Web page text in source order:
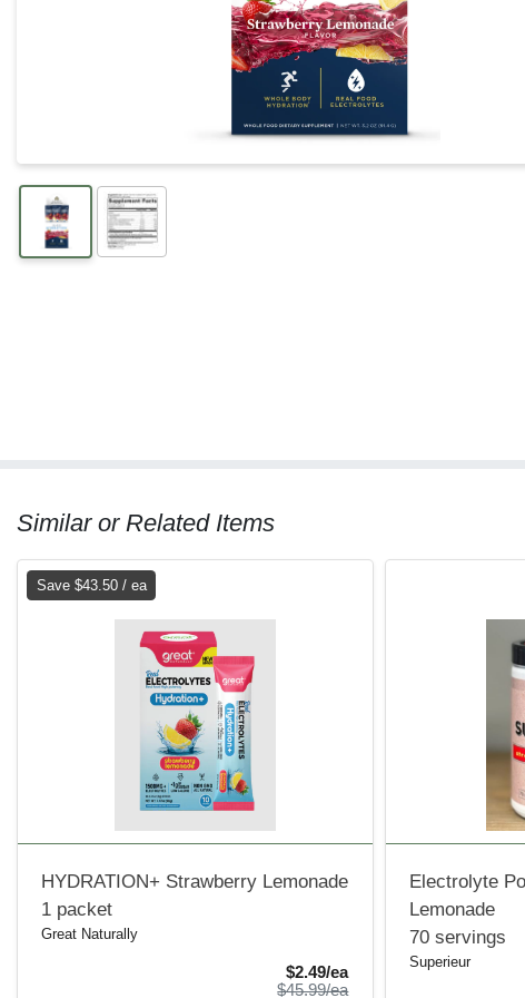
Similar or Related Items
Save $43.50 / ea
HYDRATION+ Strawberry Lemonade
1 packet
Great Naturally
$2.49/eaSale Price
$45.99/eaProduct Price
Electrolyte
Lemonade
70 servings
Superieur